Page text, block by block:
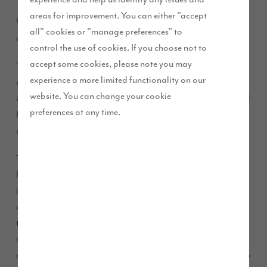
areas for improvement. You can either "accept
all" cookies or "manage preferences" to
control the use of cookies. If you choose not to
accept some cookies, please note you may
experience a more limited functionality on our
website. You can change your cookie
preferences at any time.
We are pleased to announce that we will begin works on site
at Pennington Place, Ulverston, this August.
The development, which is located just off West End Lane
and close to Siemans factory, will comprise 87 new homes
including high quality, high specification two, three, four and
five-bedroom homes. 35% of the properties on the
development will be classed as affordable homes.
The new properties will improve choice across the local
housing market and will help increase direct and indirect
investment in local shops, services and facilities. The new
development will bring economic benefits to the area during
the construction phase, including sustaining jobs for local
subcontractors and support for local businesses and supply
chains. From land purchases and community contributions to